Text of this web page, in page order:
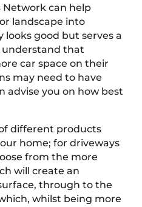
Network can help
landscape into
good but serves a
understand that
car space on their
may need to have
advise you on how best
different products
home; for driveways
from the more
will create an
through to the
whilst being more